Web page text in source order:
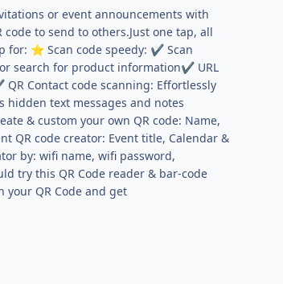
or event announcements with
to send to others.Just one tap, all
for: ⭐ Scan code speedy: ✔ Scan
search for product information✔ URL
QR Contact code scanning: Effortlessly
hidden text messages and notes
& custom your own QR code: Name,
QR code creator: Event title, Calendar &
by: wifi name, wifi password,
try this QR Code reader & bar-code
your QR Code and get